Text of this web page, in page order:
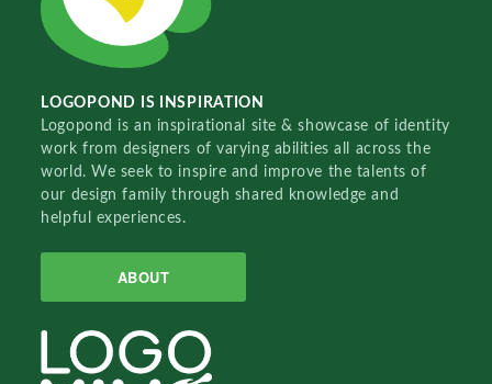
LOGOPOND IS INSPIRATION
Logopond is an inspirational site & showcase of identity
work from designers of varying abilities all across the
world. We seek to inspire and improve the talents of
our design family through shared knowledge and
helpful experiences.
ABOUT